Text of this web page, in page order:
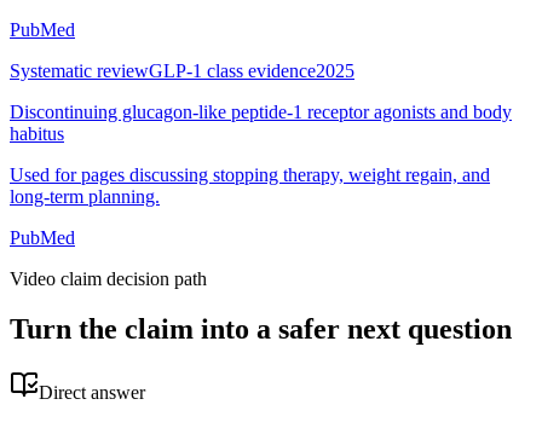
PubMed
Systematic reviewGLP-1 class evidence2025
Discontinuing glucagon-like peptide-1 receptor agonists and body
habitus
Used for pages discussing stopping therapy, weight regain, and
long-term planning.
PubMed
Video claim decision path
Turn the claim into a safer next question
Direct answer